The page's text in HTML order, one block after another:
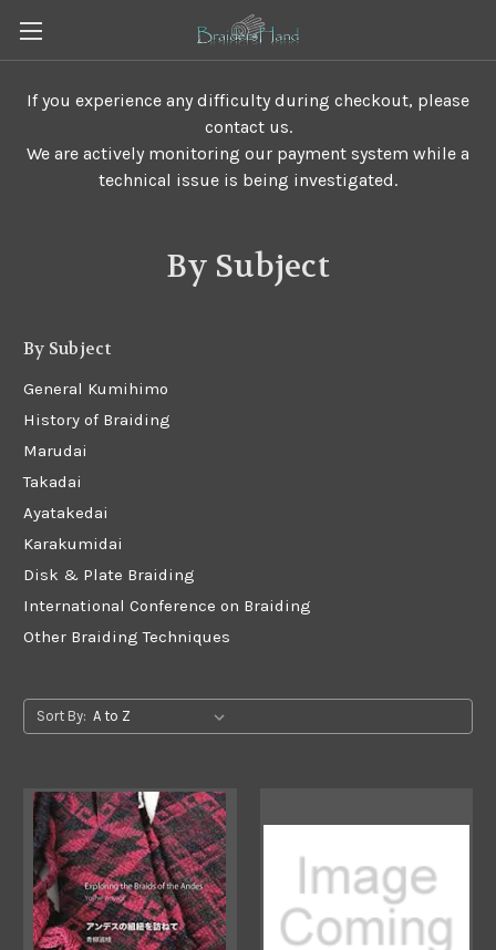
If you experience any difficulty during checkout, please
contact us.
We are actively monitoring our payment system while a
technical issue is being investigated.
By Subject
By Subject
General Kumihimo
History of Braiding
Marudai
Takadai
Ayatakedai
Karakumidai
Disk & Plate Braiding
International Conference on Braiding
Other Braiding Techniques
Sort By: